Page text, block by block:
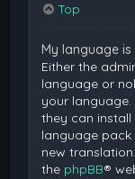
Top
My language
Either the
language or
your
they can
language pack
new
the phpBB®